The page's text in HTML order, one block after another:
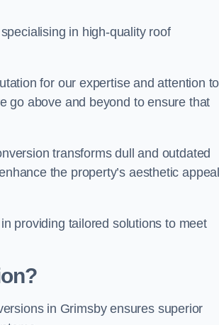
in high-quality roof
for our expertise and attention to
go above and beyond to ensure that
transforms dull and outdated
the property’s aesthetic
providing tailored solutions to meet
in Grimsby ensures superior